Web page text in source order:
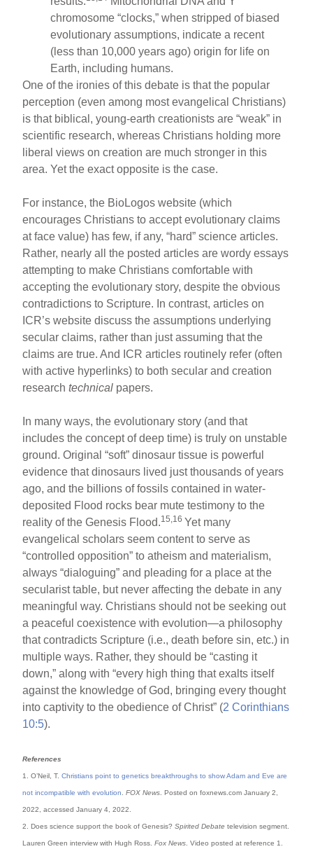
chromosome “clocks,” when stripped of biased
evolutionary assumptions, indicate a recent
(less than 10,000 years ago) origin for life on
Earth, including humans.
One of the ironies of this debate is that the popular
perception (even among most evangelical Christians)
is that biblical, young-earth creationists are “weak” in
scientific research, whereas Christians holding more
liberal views on creation are much stronger in this
area. Yet the exact opposite is the case.
For instance, the BioLogos website (which
encourages Christians to accept evolutionary claims
at face value) has few, if any, “hard” science articles.
Rather, nearly all the posted articles are wordy essays
attempting to make Christians comfortable with
accepting the evolutionary story, despite the obvious
contradictions to Scripture. In contrast, articles on
ICR’s website discuss the assumptions underlying
secular claims, rather than just assuming that the
claims are true. And ICR articles routinely refer (often
with active hyperlinks) to both secular and creation
researchtechnical papers.
In many ways, the evolutionary story (and that
includes the concept of deep time) is truly on unstable
ground. Original “soft” dinosaur tissue is powerful
evidence that dinosaurs lived just thousands of years
ago, and the billions of fossils contained in water-
deposited Flood rocks bear mute testimony to the
reality of the Genesis Flood.15,16Yet many
evangelical scholars seem content to serve as
“controlled opposition” to atheism and materialism,
always “dialoguing” and pleading for a place at the
secularist table, but never affecting the debate in any
meaningful way. Christians should not be seeking out
a peaceful coexistence with evolution—a philosophy
that contradicts Scripture (i.e., death before sin, etc.) in
multiple ways. Rather, they should be “casting it
down,” along with “every high thing that exalts itself
against the knowledge of God, bringing every thought
into captivity to the obedience of Christ” (2 Corinthians
10:5).
References
1. O’Neil, T.Christians point to genetics breakthroughs to show Adam and Eve are
not incompatible with evolution .FOX News . Posted on foxnews.com January 2,
2022, accessed January 4, 2022.
2. Does science support the book of Genesis?Spirited Debate television segment.
Lauren Green interview with Hugh Ross.Fox News . Video posted at reference 1.